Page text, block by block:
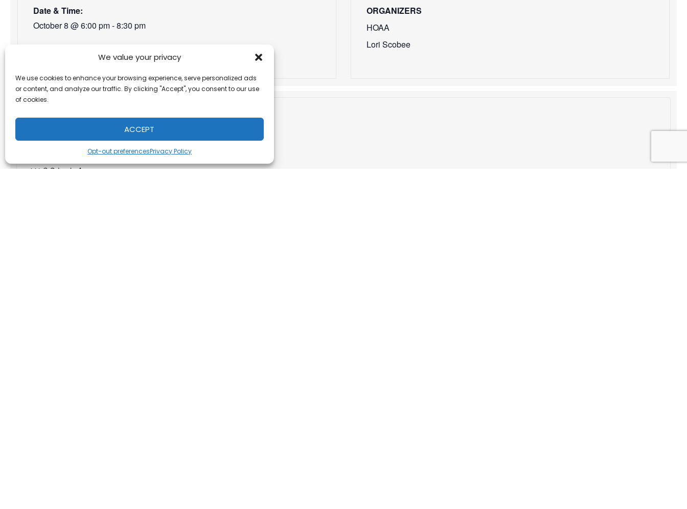
We value your privacy
We use cookies to enhance your browsing experience, serve personalized ads
or content, and analyze our traffic. By clicking "Accept", you consent to our use
of cookies.
ACCEPT
Opt-out preferencesPrivacy Policy
Date & Time:
October 8 @6:00 pm-8:30 pm
ORGANIZERS
HOAA
Lori Scobee
441 S Orlando Ave